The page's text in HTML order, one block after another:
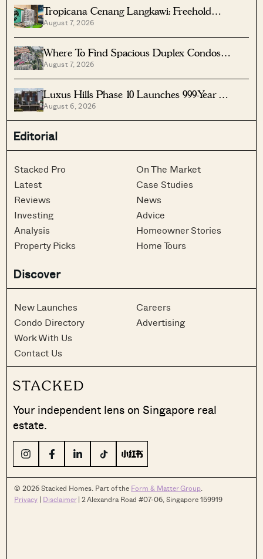
Tropicana Cenang Langkawi: Freehold
Beachfront Units From S$315K
August 7, 2026
Where To Find Spacious Duplex Condos
Under $2 Million
August 7, 2026
Luxus Hills Phase 10 Launches 999-Year
Landed Homes In Seletar
August 6, 2026
Editorial
Stacked Pro
Latest
Reviews
Investing
Analysis
Property Picks
On The Market
Case Studies
News
Advice
Homeowner Stories
Home Tours
Discover
New Launches
Condo Directory
Work With Us
Contact Us
Careers
Advertising
Your independent lens on Singapore real
estate.
© 2026 Stacked Homes. Part of the Form & Matter Group.
Privacy | Disclaimer| 2 Alexandra Road #07-06, Singapore 159919